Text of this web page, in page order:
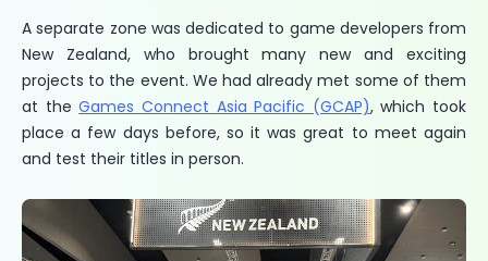
A separate zone was dedicated to game developers from
New Zealand, who brought many new and exciting
projects to the event. We had already met some of them
at theGames Connect Asia Pacific (GCAP), which took
place a few days before, so it was great to meet again
and test their titles in person.